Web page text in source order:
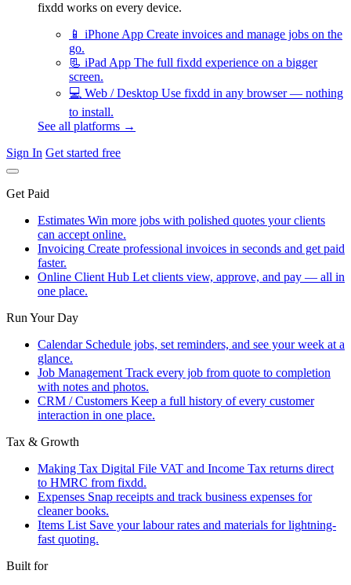
fixdd works on every device.
📱 iPhone App Create invoices and manage jobs on the
go.
📃 iPad App The full fixdd experience on a bigger
screen.
💻 Web / Desktop Use fixdd in any browser — nothing
to install.
See all platforms →
Sign In Get started free
Get Paid
Estimates Win more jobs with polished quotes your clients
can accept online.
Invoicing Create professional invoices in seconds and get paid
faster.
Online Client Hub Let clients view, approve, and pay — all in
one place.
Run Your Day
Calendar Schedule jobs, set reminders, and see your week at a
glance.
Job Management Track every job from quote to completion
with notes and photos.
CRM / Customers Keep a full history of every customer
interaction in one place.
Tax & Growth
Making Tax Digital File VAT and Income Tax returns direct
to HMRC from fixdd.
Expenses Snap receipts and track business expenses for
cleaner books.
Items List Save your labour rates and materials for lightning-
fast quoting.
Built for